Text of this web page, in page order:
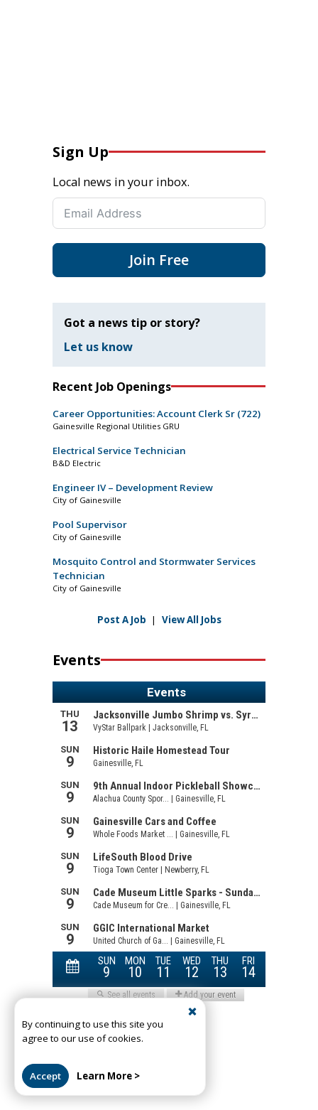
Sign Up
Local news in your inbox.
Join Free
Got a news tip or story?
Let us know
Recent Job Openings
Career Opportunities: Account Clerk Sr (722)
Gainesville Regional Utilities GRU
Electrical Service Technician
B&D Electric
Engineer IV – Development Review
City of Gainesville
Pool Supervisor
City of Gainesville
Mosquito Control and Stormwater Services
Technician
City of Gainesville
Post A Job | View All Jobs
Events
By continuing to use this site you
agree to our use of cookies.
Accept Learn More >